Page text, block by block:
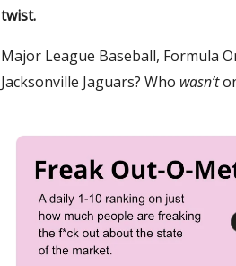
twist.
Major League Baseball, Formula
Jacksonville Jaguars? Who wasn’t